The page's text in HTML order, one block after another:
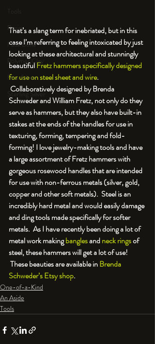
Tools
Resin
Faux Bone™
Polymer Clay
Fine Silver
Sterling Silver
That’s a slang term for inebriated, but in this
case I’m referring to feeling intoxicated by just
looking at these architectural and stunningly
beautiful Fretz hammers specifically designed
for use on steel sheet and wire.
Collaboratively designed by Brenda
Schweder and William Fretz, not only do they
serve as hammers, but they also have built-in
stakes at the ends of the handles for use in
texturing, forming, tempering and fold-
forming! I love jewelry-making tools and have
a large assortment of Fretz hammers with
gorgeous rosewood handles that are intended
for use with non-ferrous metals (silver, gold,
copper and other soft metals).  Steel is an
incredibly hard metal and would easily damage
and ding tools made specifically for softer
metals.  As I have recently been doing a lot of
metal work making bangles and neck rings of
steel, these hammers will get a lot of use!
These beauties are available in Brenda
Schweder’s Etsy shop.
One-of-a-Kind
An Aside
Tools